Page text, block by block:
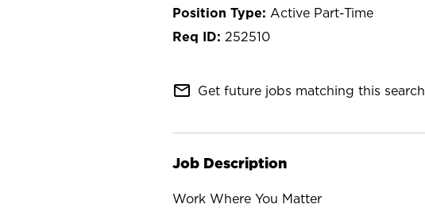
Active Part-Time
252510
mail_outline Get future jobs matching this search
Job Description
Work Where You Matter